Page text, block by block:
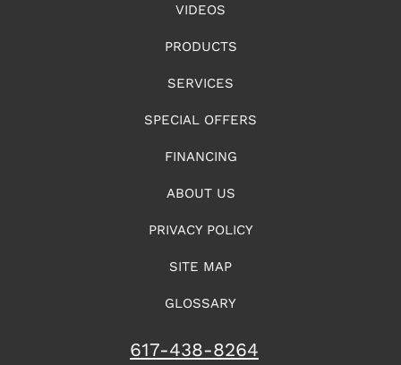
VIDEOS
PRODUCTS
SERVICES
SPECIAL OFFERS
FINANCING
ABOUT US
PRIVACY POLICY
SITE MAP
GLOSSARY
617-438-8264